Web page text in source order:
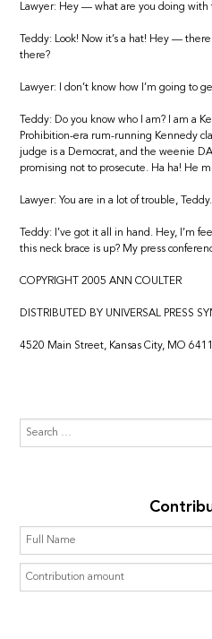
Lawyer: Hey — what are you doing with
Teddy: Look! Now it’s a hat! Hey —
there?
Lawyer: I don’t know how I’m going to
Teddy: Do you know who I am? I am a
Prohibition-era rum-running Kennedy
judge is a Democrat, and the weenie
promising not to prosecute. Ha ha! He
Lawyer: You are in a lot of trouble, Teddy.
Teddy: I’ve got it all in hand. Hey, I’m
this neck brace is up? My press
COPYRIGHT 2005 ANN COULTER
DISTRIBUTED BY UNIVERSAL PRESS
4520 Main Street, Kansas City, MO